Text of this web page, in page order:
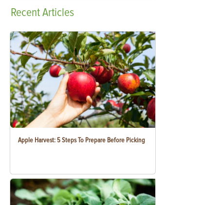
RecentArticles
Apple Harvest: 5 Steps To Prepare Before Picking